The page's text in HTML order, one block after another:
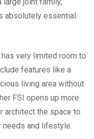
absolutely essential.
very limited room to
features like a
living area without
FSI opens up more
architect the space to
and lifestyle.